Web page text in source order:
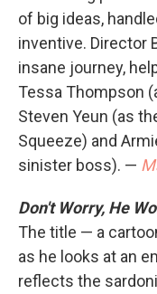
of big ideas,
inventive. Director
insane journey,
Tessa Thompson
Steven Yeun (as
Squeeze) and
sinister boss). —
Don't Worry, He
The title — a
as he looks at an
reflects the